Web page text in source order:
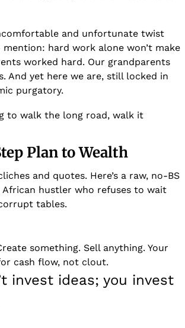
and unfortunate twist
hard work alone won’t make
worked hard. Our grandparents
And yet here we are, still locked in
purgatory.
to walk the long road, walk it
Plan to Wealth
and quotes. Here’s a raw, no-BS
hustler who refuses to wait
tables.
something. Sell anything. Your
cash flow, not clout.
invest ideas; you invest